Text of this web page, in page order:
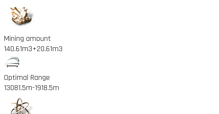
Mining amount
140.61m3+20.61m3
Optimal Range
13081.5m-1918.5m